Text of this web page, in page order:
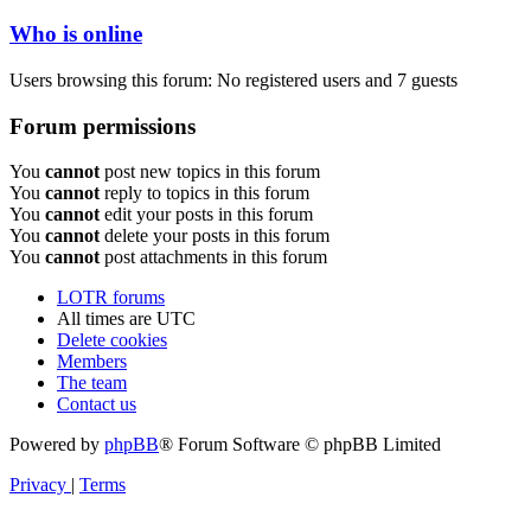
Who is online
Users browsing this forum: No registered users and 7 guests
Forum permissions
You cannot post new topics in this forum
You cannot reply to topics in this forum
You cannot edit your posts in this forum
You cannot delete your posts in this forum
You cannot post attachments in this forum
LOTR forums
All times are UTC
Delete cookies
Members
The team
Contact us
Powered by phpBB® Forum Software © phpBB Limited
Privacy | Terms